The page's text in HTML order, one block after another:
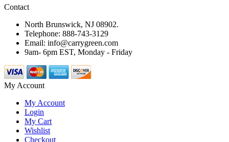
Contact
North Brunswick, NJ 08902.
Telephone: 888-743-3129
Email: info@carrygreen.com
9am- 6pm EST, Monday - Friday
My Account
My Account
Login
My Cart
Wishlist
Checkout